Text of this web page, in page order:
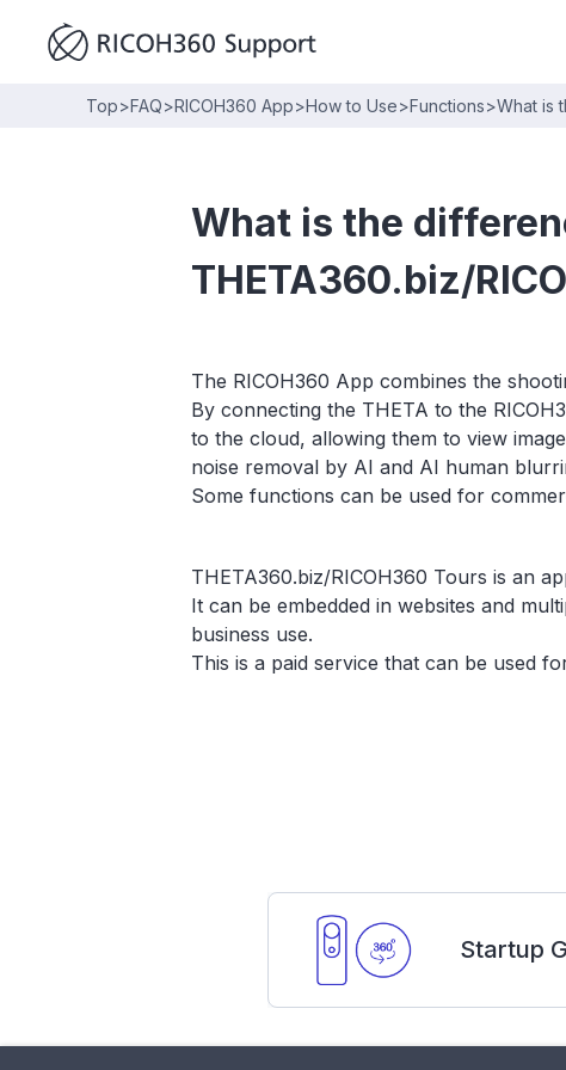
Top>FAQ>RICOH360 App>How to Use>Functions>What is
What is the
THETA360.biz/
The RICOH360 App combines the
By connecting the THETA to the
to the cloud, allowing them to view
noise removal by AI and AI human
Some functions can be used for
THETA360.biz/RICOH360 Tours is an
It can be embedded in websites and
business use.
This is a paid service that can be used
Startup